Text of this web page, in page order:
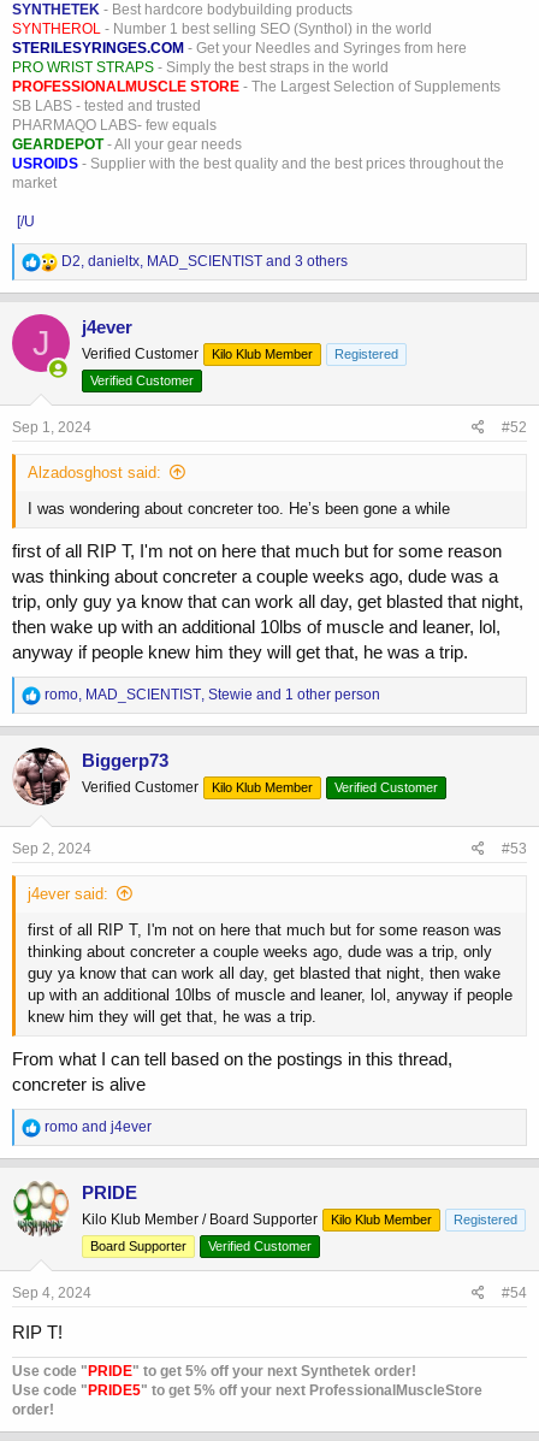
SYNTHETEK - Best hardcore bodybuilding products
SYNTHEROL - Number 1 best selling SEO (Synthol) in the world
STERILESYRINGES.COM - Get your Needles and Syringes from here
PRO WRIST STRAPS - Simply the best straps in the world
PROFESSIONALMUSCLE STORE - The Largest Selection of Supplements
SB LABS - tested and trusted
PHARMAQO LABS- few equals
GEARDEPOT- All your gear needs
USROIDS - Supplier with the best quality and the best prices throughout the
market
[/U
R
e
a
c
i
o
:
D2, danieltx, MAD_SCIENTIST and 3 others
J j4ever
Verified Customer Kilo Klub Member
Registered
Verified Customer
Sep 1, 2024 #52
Alzadosghost said:
I was wondering about concreter too. He’s been gone a while
first of all RIP T, I'm not on here that much but for some reason
was thinking about concreter a couple weeks ago, dude was a
trip, only guy ya know that can work all day, get blasted that night,
then wake up with an additional 10lbs of muscle and leaner, lol,
anyway if people knew him they will get that, he was a trip.
R
e
a
c
t
i
o
n
s
romo MAD_SCIENTIST Stewie and 1 other person
Biggerp73
Verified Customer Kilo Klub Member Verified Customer
Sep 2, 2024 #53
j4ever said:
first of all RIP T, I'm not on here that much but for some reason was
thinking about concreter a couple weeks ago, dude was a trip, only
guy ya know that can work all day, get blasted that night, then wake
up with an additional 10lbs of muscle and leaner, lol, anyway if people
knew him they will get that, he was a trip.
From what I can tell based on the postings in this thread,
concreter is alive
R
e
a
c
t
i
o
:
romo and j4ever
PRIDE
Kilo Klub Member / Board Supporter Kilo Klub Member
Registered
Board Supporter
Verified Customer
Sep 4, 2024 #54
RIP T!
Use code "PRIDE" to get 5% off your next Synthetek order!
Use code "PRIDE5" to get 5% off your next ProfessionalMuscleStore
order!